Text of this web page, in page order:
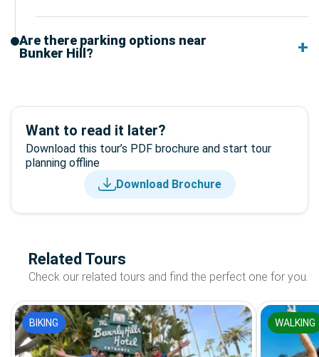
Are there parking options near
Bunker Hill?
Want to read it later?
Download this tour’s PDF brochure and start tour
planning offline
Download Brochure
Related Tours
Check our related tours and find the perfect one for you.
BIKING WALKING